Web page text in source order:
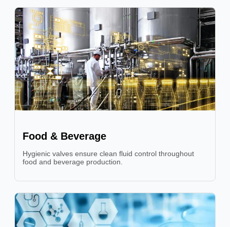
Food & Beverage
Hygienic valves ensure clean fluid control throughout
food and beverage production.